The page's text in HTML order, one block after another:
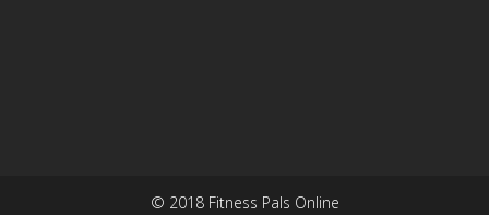
© 2018 Fitness Pals Online